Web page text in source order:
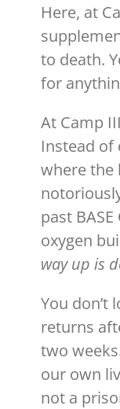
Here, at
to death.
for
At Camp
Instead of
where the
past
oxygen
way up is
You
returns
two
our own
not a